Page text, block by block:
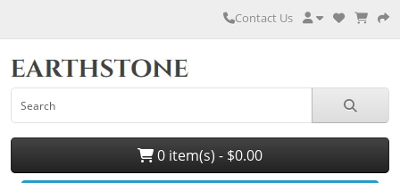
Contact Us
0 item(s) - $0.00